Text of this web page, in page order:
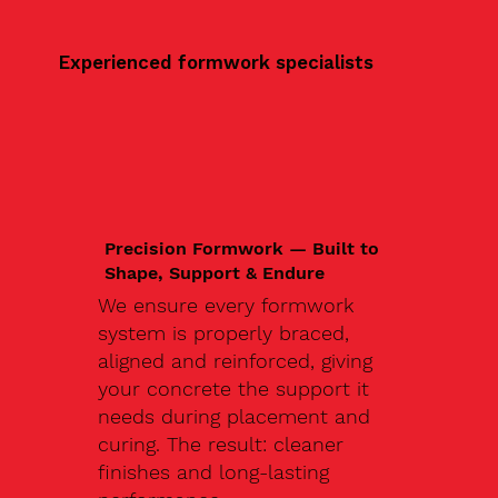
Experienced formwork specialists
Precision Formwork — Built to
Shape, Support & Endure
We ensure every formwork
system is properly braced,
aligned and reinforced, giving
your concrete the support it
needs during placement and
curing. The result: cleaner
finishes and long-lasting